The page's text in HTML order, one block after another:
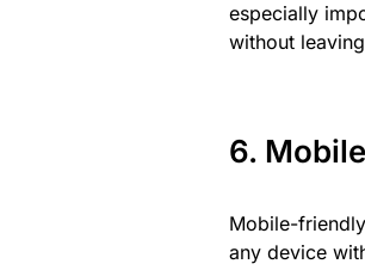
especially
without
6.
Mobile-
any device